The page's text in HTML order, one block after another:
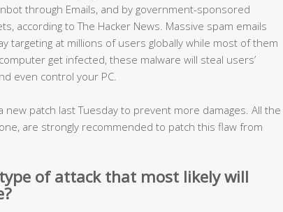
through Emails, and by government-sponsored
according to The Hacker News. Massive spam emails
targeting at millions of users globally while most of them
get infected, these malware will steal users’
even control your PC.
new patch last Tuesday to prevent more damages. All the
are strongly recommended to patch this flaw from
of attack that most likely will